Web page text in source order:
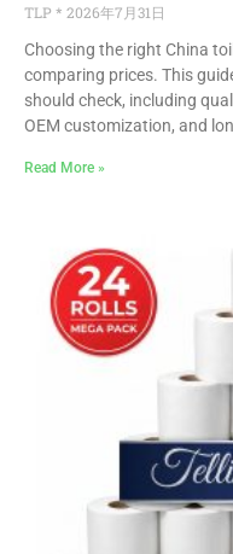
TLP
2026年7月31日
Choosing the right China
comparing prices. This
should check, including
OEM customization, and
Read More »